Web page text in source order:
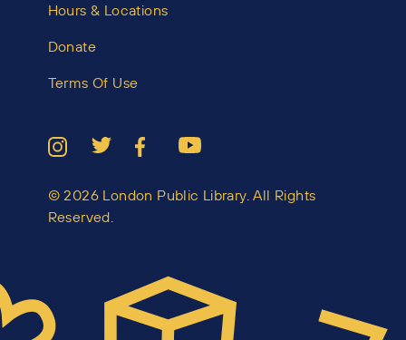
Hours & Locations
Donate
Terms Of Use
© 2026 London Public Library. All Rights
Reserved.